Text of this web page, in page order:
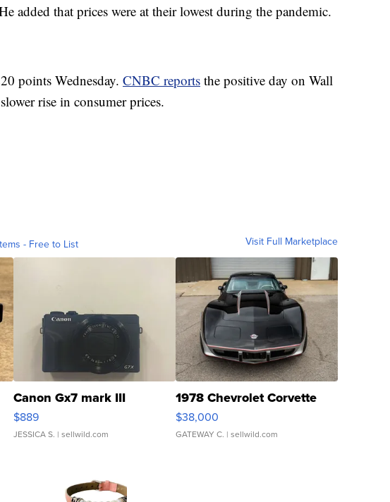
added that prices were at their lowest during the pandemic.
points Wednesday. CNBC reports the positive day on Wall
rise in consumer prices.
- Free to List Visit Full Marketplace
Canon Gx7 mark III
$889
JESSICA S. | sellwild.com
1978 Chevrolet Corvette
$38,000
GATEWAY C. | sellwild.com